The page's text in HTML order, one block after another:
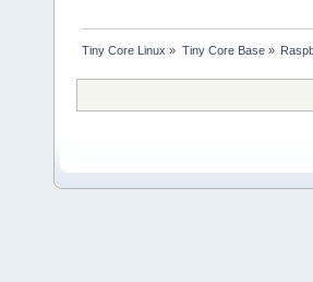
Tiny Core Linux » Tiny Core Base»